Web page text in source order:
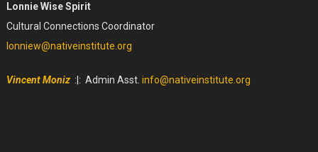
Lonnie Wise Spirit
Cultural Connections Coordinator
lonniew@nativeinstitute.org
Vincent Moniz :|: Admin Asst.info@nativeinstitute.org